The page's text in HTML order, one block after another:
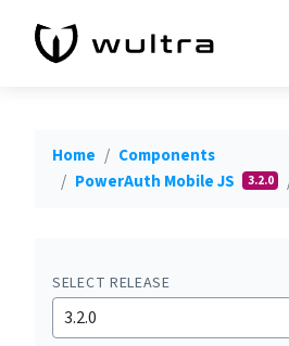
Home
Components
PowerAuth Mobile JS
3.2.0
SELECT RELEASE
3.2.0